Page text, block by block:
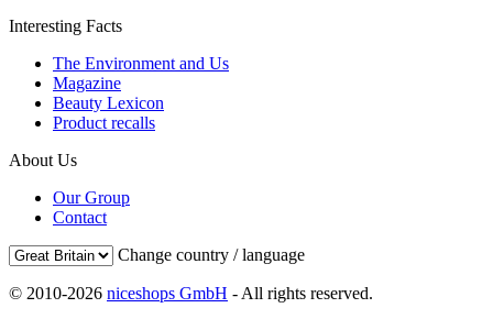
Interesting Facts
The Environment and Us
Magazine
Beauty Lexicon
Product recalls
About Us
Our Group
Contact
Change country / language
© 2010-2026 niceshops GmbH - All rights reserved.